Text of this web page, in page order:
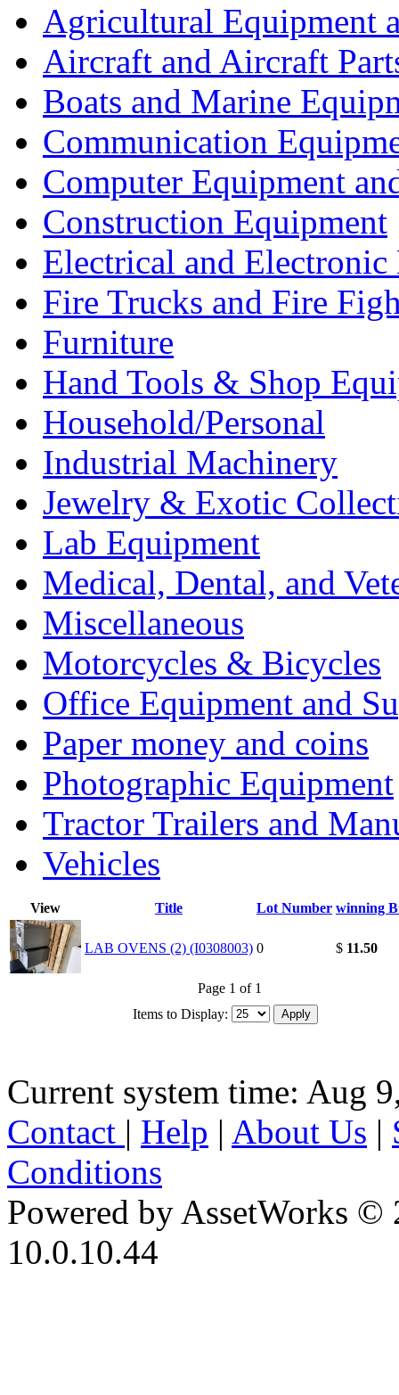
Agricultural Equipment
Aircraft and Aircraft
Boats and Marine
Communication
Computer Equipment
Construction Equipment
Electrical and Electronic
Fire Trucks and Fire
Furniture
Hand Tools & Shop
Household/Personal
Industrial Machinery
Jewelry & Exotic
Lab Equipment
Medical, Dental, and
Miscellaneous
Motorcycles & Bicycles
Office Equipment and
Paper money and coins
Photographic Equipment
Tractor Trailers and
Vehicles
View Title Lot Number winning
LAB OVENS (2) (I0308003) 0 $ 11.50
Page 1 of 1
Items to Display:
Current system time: Aug
Contact | Help | About Us |
Conditions
Powered by AssetWorks ©
10.0.10.44